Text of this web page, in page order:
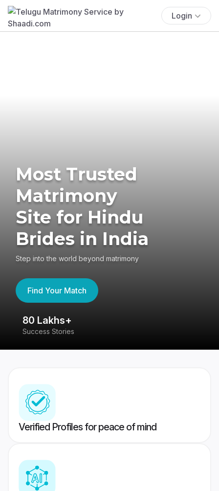
Login
Most Trusted
Matrimony
Site for Hindu
Brides in India
Step into the world beyond matrimony
Find Your Match
80 Lakhs+
Success Stories
Verified Profiles for peace of mind